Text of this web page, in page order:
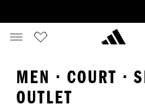
MEN · COURT ·
OUTLET